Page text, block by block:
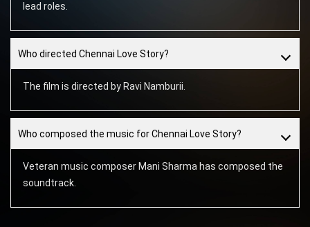
lead roles.
Who directed Chennai Love Story?
The film is directed by Ravi Namburii.
Who composed the music for Chennai Love Story?
Veteran music composer Mani Sharma has composed the
soundtrack.